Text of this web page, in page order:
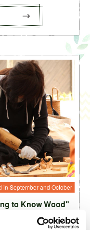
in September and October
to Know Wood"
Matsuzaki Yutaka
natural wood